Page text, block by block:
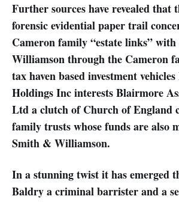
Further sources have revealed that
forensic evidential paper trail
Cameron family “estate links”
Williamson through the Cameron
tax haven based investment
Holdings Inc interests Blairmore
Ltd a clutch of Church of England
family trusts whose funds are also
Smith & Williamson.
In a stunning twist it has emerged
Baldry a criminal barrister and a